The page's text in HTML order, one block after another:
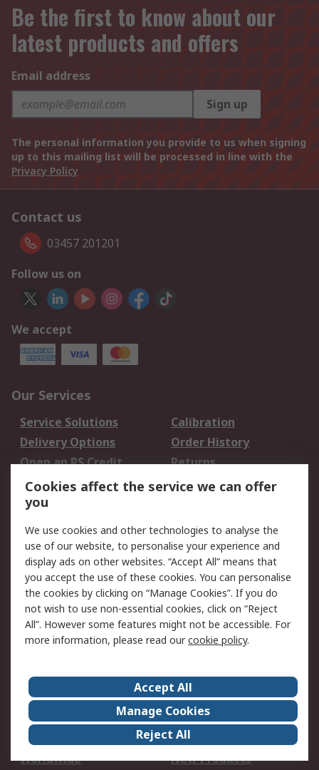
Be the first to know about our
latest products and offers
Email address
Sign up
The personal information you provide to us when signing
up to this mailing list will be processed in line with the
Privacy Policy
Contact us
03457 201201
Follow us on
We accept
Our Services
Service Solutions
Calibration
Delivery Options
Order History
Open an RS Credit
Account
Returns
Scheduled Orders
Legal
Cookie Policy
Email Security
Privacy Policy -
Updated
Website Terms
Terms and Conditions
of Sale
About Us
Careers
Corporate Group
Events
ESG
Our Certifications
Worldwide
New Products
Cookies affect the service we can offer
you
We use cookies and other technologies to analyse the
use of our website, to personalise your experience and
display ads on other websites. “Accept All” means that
you accept the use of these cookies. You can personalise
the cookies by clicking on “Manage Cookies”. If you do
not wish to use non-essential cookies, click on “Reject
All”. However some features might not be accessible. For
more information, please read ourcookie policy.
Accept All
Manage Cookies
Reject All